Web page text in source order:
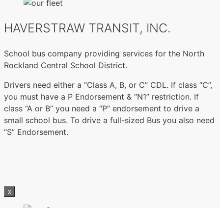
HAVERSTRAW TRANSIT, INC.
School bus company providing services for the North
Rockland Central School District.
Drivers need either a “Class A, B, or C” CDL. If class “C”,
you must have a P Endorsement & “N1” restriction. If
class “A or B” you need a “P” endorsement to drive a
small school bus. To drive a full-sized Bus you also need
“S” Endorsement.
x